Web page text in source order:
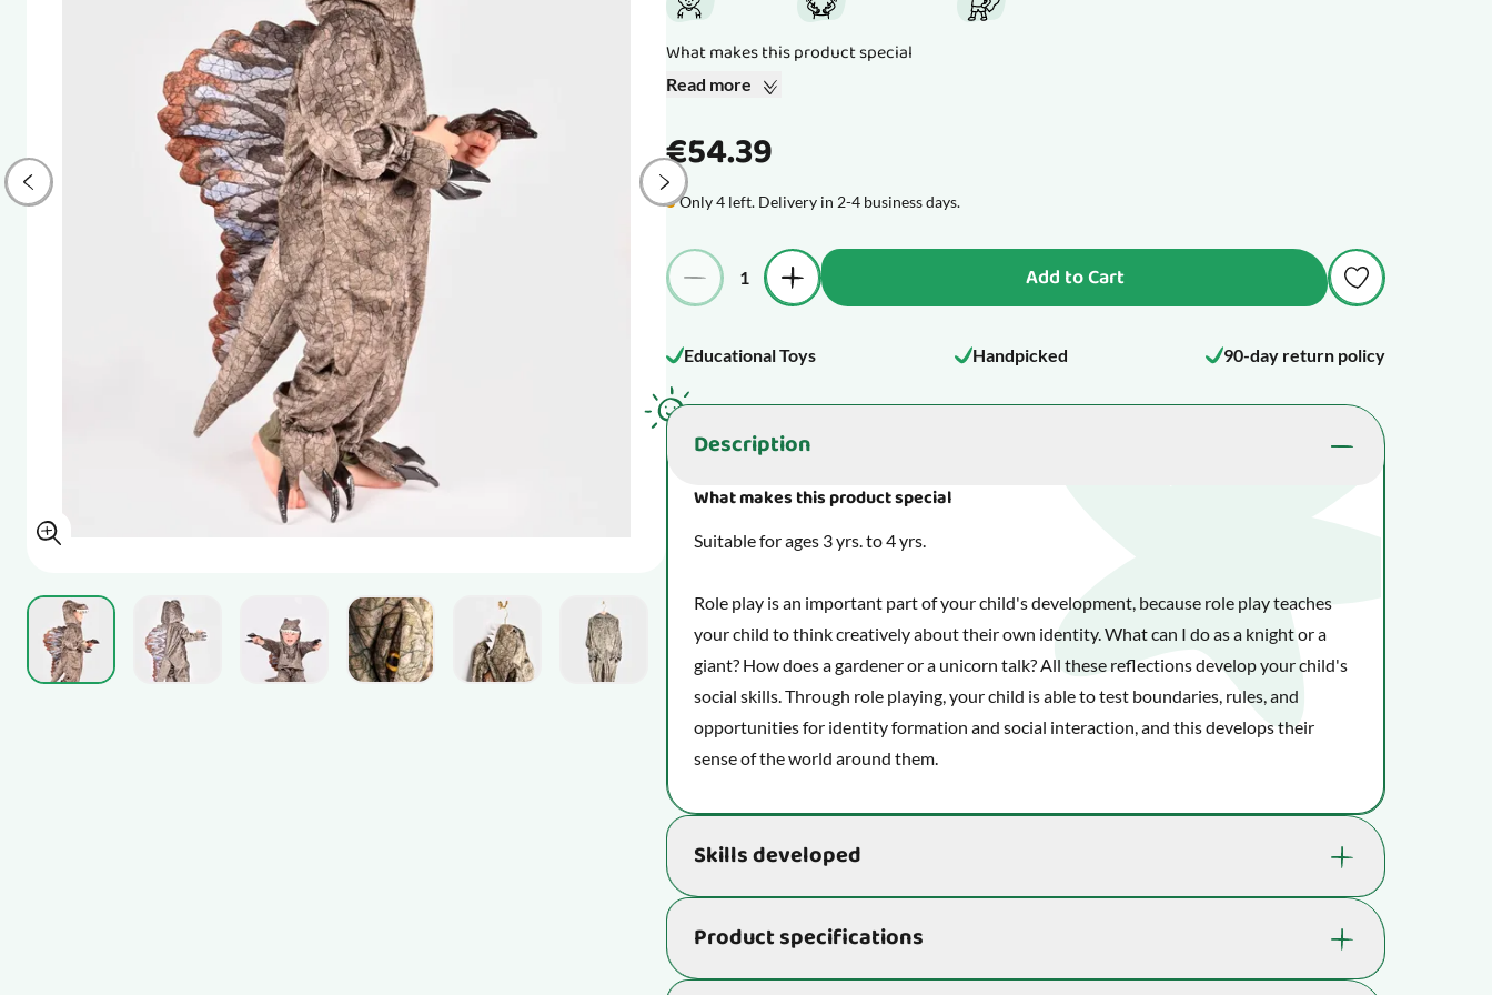
View larger imageView larger imageView larger imageView larger imageView larger imageView larger imageView larger imageView larger imageView larger imageView larger imageView larger imageView larger image
What makes this product special
Read more
€54.39
Only 4 left. Delivery in 2-4 business days.
Quantity
Add to Cart
Educational Toys Handpicked 90-day return policy
Description
What makes this product special
Suitable for ages 3 yrs. to 4 yrs.
Role play is an important part of your child's development, because role play teaches
your child to think creatively about their own identity. What can I do as a knight or a
giant? How does a gardener or a unicorn talk? All these reflections develop your child's
social skills. Through role playing, your child is able to test boundaries, rules, and
opportunities for identity formation and social interaction, and this develops their
sense of the world around them.
Skills developed
being and ability to learn new things:
Unleash your imagination and see where playtime takes you.
Product specifications